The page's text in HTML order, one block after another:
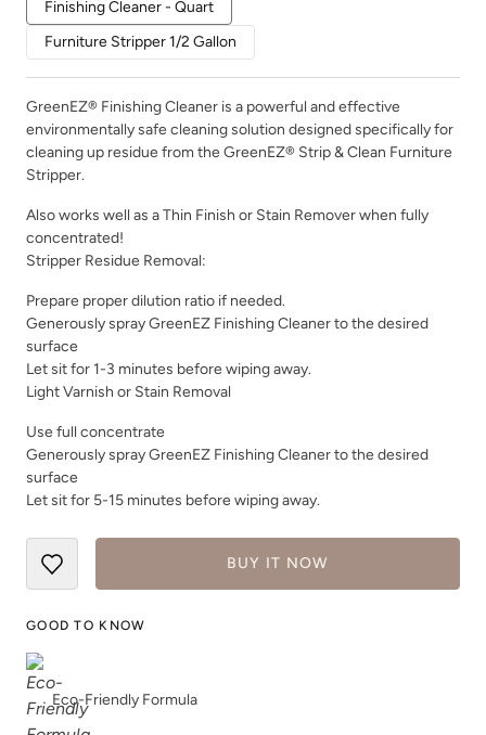
Finishing Cleaner - Quart
Furniture Stripper 1/2 Gallon
GreenEZ® Finishing Cleaner is a powerful and effective
environmentally safe cleaning solution designed specifically for
cleaning up residue from the GreenEZ® Strip & Clean Furniture
Stripper.
Also works well as a Thin Finish or Stain Remover when fully
concentrated!
Stripper Residue Removal:
Prepare proper dilution ratio if needed.
Generously spray GreenEZ Finishing Cleaner to the desired
surface
Let sit for 1-3 minutes before wiping away.
Light Varnish or Stain Removal
Use full concentrate
Generously spray GreenEZ Finishing Cleaner to the desired
surface
Let sit for 5-15 minutes before wiping away.
BUY IT NOW
GOOD TO KNOW
Eco-Friendly Formula